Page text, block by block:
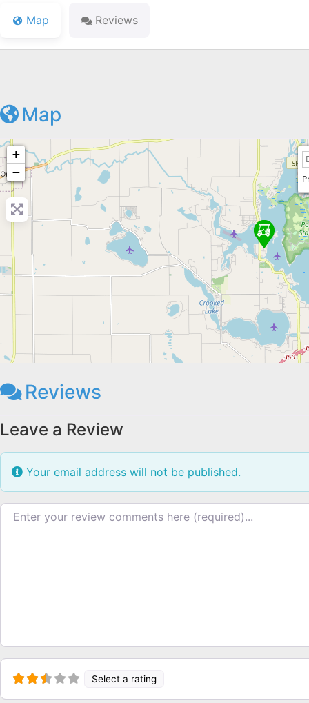
Map Reviews
Map
+
−
Reviews
Leave a Review
Your email address will not be published.
Review text
Select a rating